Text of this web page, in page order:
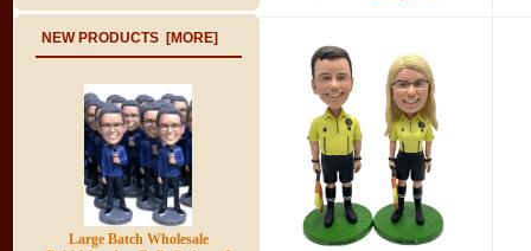
NEW PRODUCTS [MORE]
Large Batch Wholesale